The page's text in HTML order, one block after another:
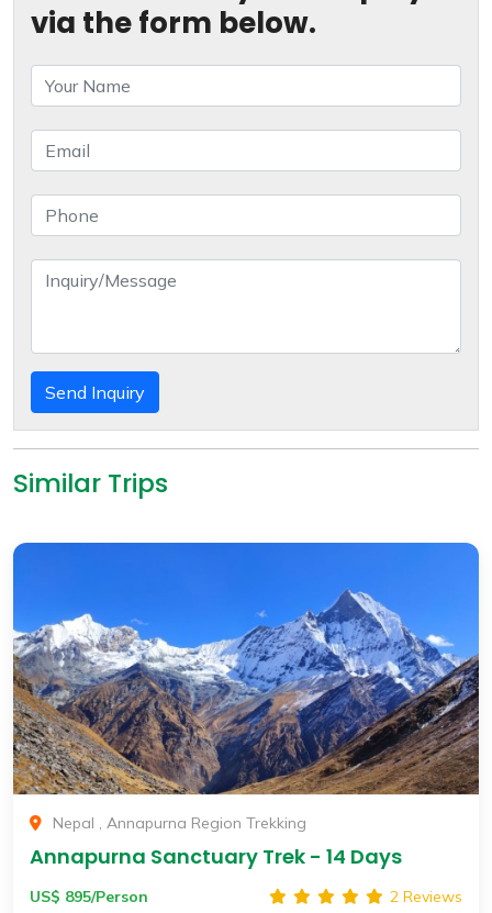
via the form below.
Send Inquiry
Similar Trips
Nepal , Annapurna Region Trekking
Annapurna Sanctuary Trek - 14 Days
US$ 895/Person 2 Reviews